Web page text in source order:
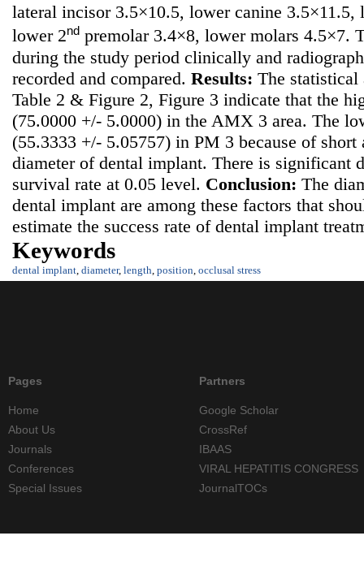
lateral incisor 3.5×10.5, lower canine 3.5×11.5,
lower 2nd premolar 3.4×8, lower molars 4.5×7.
during the study period clinically and
recorded and compared. Results: The
Table 2 & Figure 2, Figure 3 indicate that the
(75.0000 +/- 5.0000) in the AMX 3 area. The
(55.3333 +/- 5.05757) in PM 3 because of short
diameter of dental implant. There is significant
survival rate at 0.05 level. Conclusion: The
dental implant are among these factors that
estimate the success rate of dental implant
Keywords
dental implant diameter, length position occlusal stress
Pages
Home
About Us
Journals
Conferences
Special Issues
Partners
Google Scholar
CrossRef
IBAAS
VIRAL HEPATITIS CONGRESS
JournalTOCs